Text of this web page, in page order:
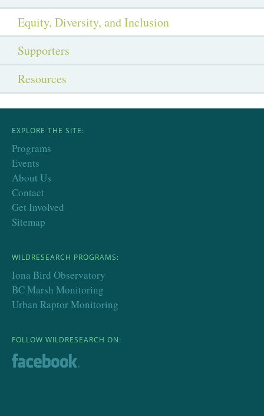
Equity, Diversity, and Inclusion
Supporters
Resources
EXPLORE THE SITE:
Programs
Events
About Us
Contact
Get Involved
Sitemap
WILDRESEARCH PROGRAMS:
Iona Bird Observatory
BC Marsh Monitoring
Urban Raptor Monitoring
FOLLOW WILDRESEARCH ON: